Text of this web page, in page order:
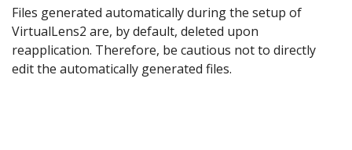
Files generated automatically during the setup of
VirtualLens2 are, by default, deleted upon
reapplication. Therefore, be cautious not to directly
edit the automatically generated files.